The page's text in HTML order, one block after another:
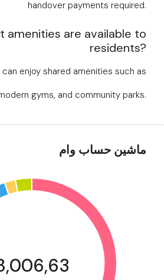
handover payments required.
amenities are available to
residents?
enjoy shared amenities such as
gyms, and community parks.
ماشین حساب وام